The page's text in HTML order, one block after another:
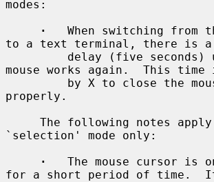
modes:
·
When switching from
to a text terminal, there is a
mouse works again.  This time
properly.
`selection' mode only:
·
The mouse cursor is
for a short period of time.